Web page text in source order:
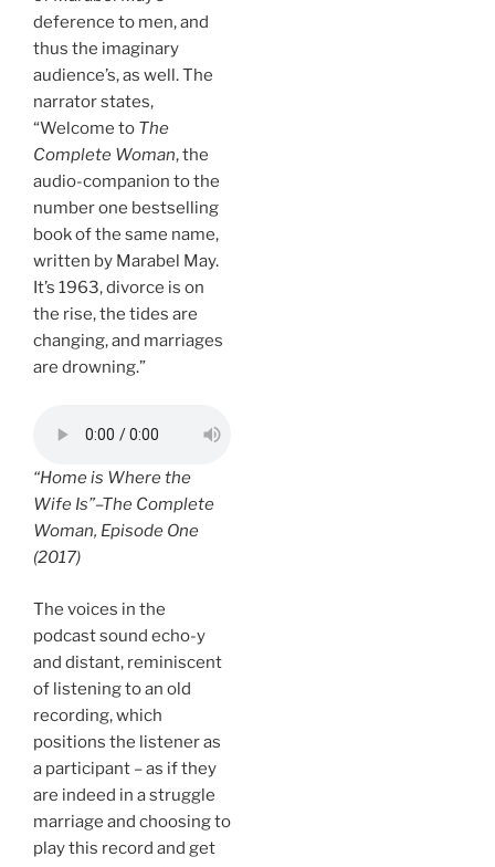
deference to men, and
thus the imaginary
audience’s, as well. The
narrator states,
“Welcome to The
Complete Woman, the
audio-companion to the
number one bestselling
book of the same name,
written by Marabel May.
It’s 1963, divorce is on
the rise, the tides are
changing, and marriages
are drowning.”
“Home is Where the
Wife Is”–The Complete
Woman, Episode One
(2017)
The voices in the
podcast sound echo-y
and distant, reminiscent
of listening to an old
recording, which
positions the listener as
a participant – as if they
are indeed in a struggle
marriage and choosing to
play this record and get